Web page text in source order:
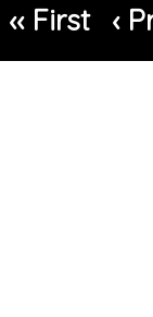
‹‹ First ‹